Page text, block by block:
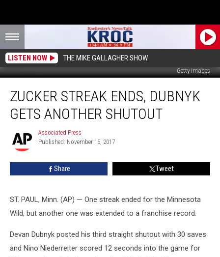
LISTEN NOW THE MIKE GALLAGHER SHOW
Getty Images
Streak
Ends,
Dubnyk
Another
Shutout
ZUCKER STREAK ENDS, DUBNYK
GETS ANOTHER SHUTOUT
Associated
Press
Associated Press
Published: November 15, 2017
Share Tweet
ST. PAUL, Minn. (AP) — One streak ended for the Minnesota
Wild, but another one was extended to a franchise record.
Devan Dubnyk posted his third straight shutout with 30 saves
and Nino Niederreiter scored 12 seconds into the game for